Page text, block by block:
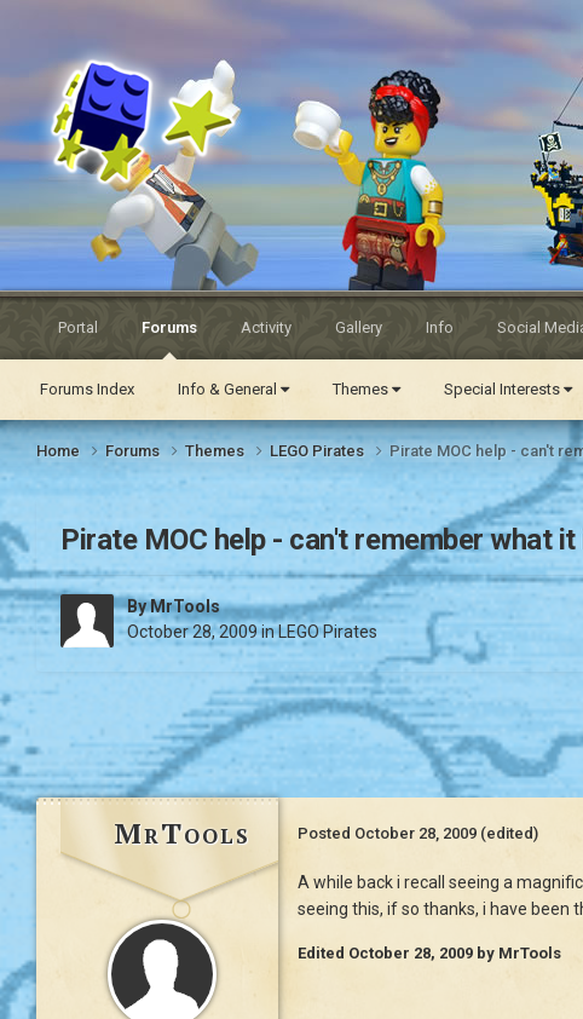
Eurobricks
Forums
Portal Forums
Forums Index Info & General Themes Special Interests
Activity Gallery Info Social
Home Forums Themes LEGO Pirates Pirate MOC help - can't
Pirate MOC help - can't remember what it
ByMrTools
October 28, 2009inLEGO Pirates
MrTools Posted October 28, 2009 (edited)
A while back i recall seeing a
seeing this, if so thanks, i have been
Edited October 28, 2009 by MrTools